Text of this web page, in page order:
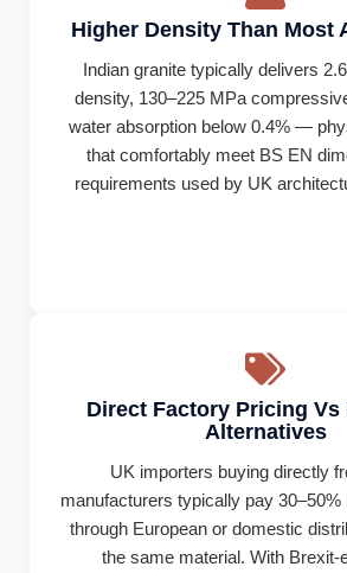
Higher Density Than Most
Indian granite typically delivers
density, 130–225 MPa
water absorption below 0.4% —
that comfortably meet BS EN
requirements used by UK
Direct Factory Pricing Vs
Alternatives
UK importers buying directly
manufacturers typically pay 30–50%
through European or domestic
the same material. With Brexit-